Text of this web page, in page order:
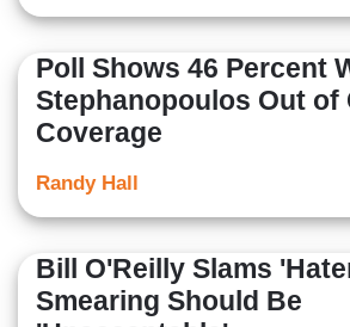
Poll Shows 46 Percent
Stephanopoulos Out of
Coverage
Randy Hall
Bill O'Reilly Slams
Smearing Should Be